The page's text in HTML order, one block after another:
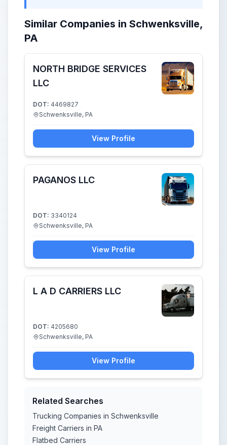
Similar Companies in Schwenksville,
PA
NORTH BRIDGE SERVICES
LLC
DOT: 4469827
Schwenksville, PA
View Profile
PAGANOS LLC
DOT: 3340124
Schwenksville, PA
View Profile
L A D CARRIERS LLC
DOT: 4205680
Schwenksville, PA
View Profile
Related Searches
Trucking Companies in Schwenksville
Freight Carriers in PA
Flatbed Carriers